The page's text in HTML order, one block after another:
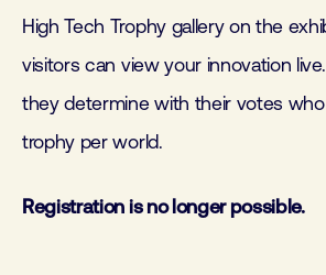
High Tech Trophy gallery on the
visitors can view your innovation
they determine with their votes
trophy per world.
Registration is no longer possible.